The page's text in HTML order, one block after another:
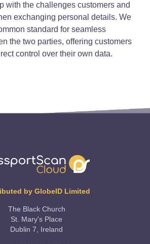
with the challenges customers and
exchanging personal details. We
standard for seamless
the two parties, offering customers
control over their own data.
by GlobeID Limited
The Black Church
St. Mary's Place
Dublin 7, Ireland